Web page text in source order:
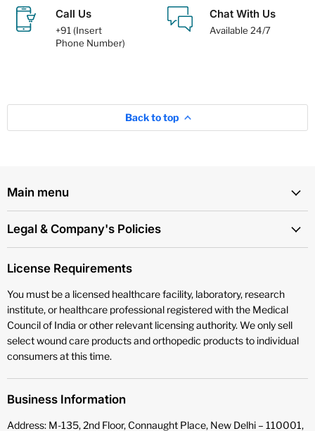
Call Us
+91 (Insert
Phone Number)
Chat With Us
Available 24/7
Back to top
Main menu
Legal & Company's Policies
License Requirements
You must be a licensed healthcare facility, laboratory, research
institute, or healthcare professional registered with the Medical
Council of India or other relevant licensing authority. We only sell
select wound care products and orthopedic products to individual
consumers at this time.
Business Information
Address: M-135, 2nd Floor, Connaught Place, New Delhi – 110001,